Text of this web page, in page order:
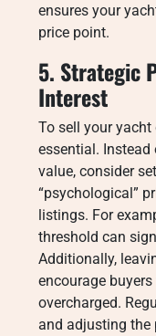
ensures your
price point.
5. Strategic
Interest
To sell your
essential.
value, consider
“psychological”
listings. For
threshold can
Additionally,
encourage
overcharged.
and adjusting the